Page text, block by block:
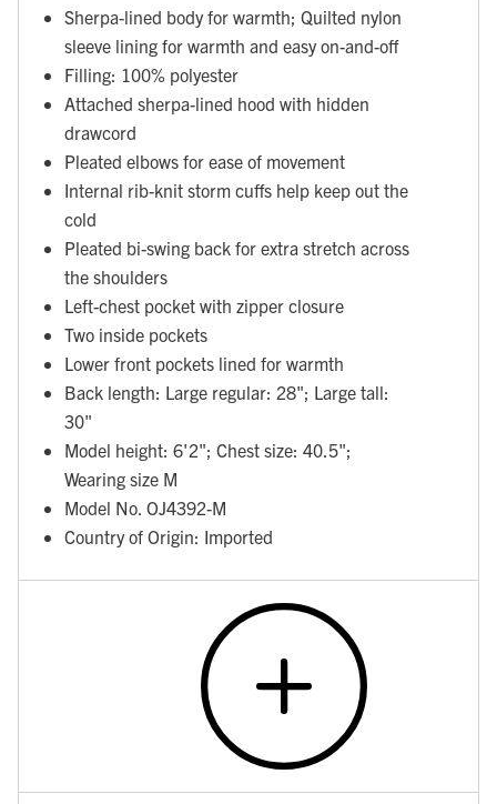
Sherpa-lined body for warmth; Quilted nylon
sleeve lining for warmth and easy on-and-off
Filling: 100% polyester
Attached sherpa-lined hood with hidden
drawcord
Pleated elbows for ease of movement
Internal rib-knit storm cuffs help keep out the
cold
Pleated bi-swing back for extra stretch across
the shoulders
Left-chest pocket with zipper closure
Two inside pockets
Lower front pockets lined for warmth
Back length: Large regular: 28"; Large tall:
30"
Model height: 6'2"; Chest size: 40.5";
Wearing size M
Model No. OJ4392-M
Country of Origin: Imported